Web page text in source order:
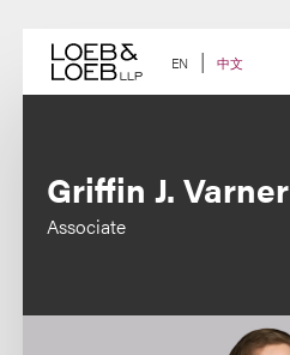
content EN 中文
Griffin J. Varner
Associate